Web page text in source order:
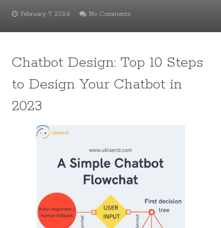
February 7, 2024 No Comments
Chatbot Design: Top 10 Steps
to Design Your Chatbot in
2023